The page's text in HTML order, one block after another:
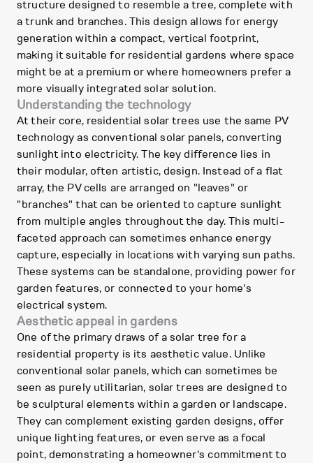
structure designed to resemble a tree, complete with
a trunk and branches. This design allows for energy
generation within a compact, vertical footprint,
making it suitable for residential gardens where space
might be at a premium or where homeowners prefer a
more visually integrated solar solution.
Understanding the technology
At their core, residential solar trees use the same PV
technology as conventional solar panels, converting
sunlight into electricity. The key difference lies in
their modular, often artistic, design. Instead of a flat
array, the PV cells are arranged on "leaves" or
"branches" that can be oriented to capture sunlight
from multiple angles throughout the day. This multi-
faceted approach can sometimes enhance energy
capture, especially in locations with varying sun paths.
These systems can be standalone, providing power for
garden features, or connected to your home's
electrical system.
Aesthetic appeal in gardens
One of the primary draws of a solar tree for a
residential property is its aesthetic value. Unlike
conventional solar panels, which can sometimes be
seen as purely utilitarian, solar trees are designed to
be sculptural elements within a garden or landscape.
They can complement existing garden designs, offer
unique lighting features, or even serve as a focal
point, demonstrating a homeowner's commitment to